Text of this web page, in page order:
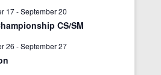
17-September 20
CS/SM
26 -September 27